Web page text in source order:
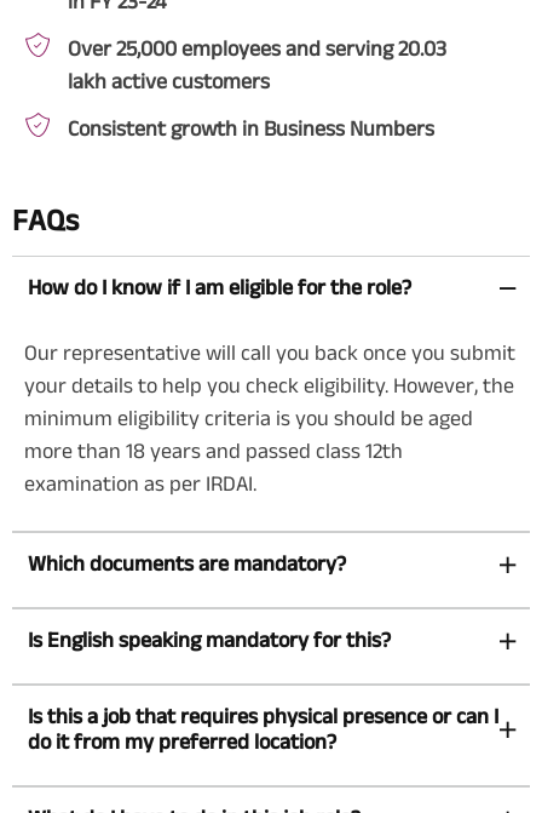
Over 25,000 employees and serving 20.03
lakh active customers
Consistent growth in Business Numbers
FAQs
How do I know if I am eligible for the role?
Our representative will call you back once you submit
your details to help you check eligibility. However, the
minimum eligibility criteria is you should be aged
more than 18 years and passed class 12th
examination as per IRDAI.
Which documents are mandatory?
Is English speaking mandatory for this?
Is this a job that requires physical presence or can I
do it from my preferred location?